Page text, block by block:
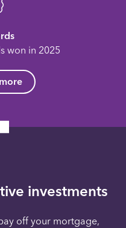
won in 2025
investments
off your mortgage,